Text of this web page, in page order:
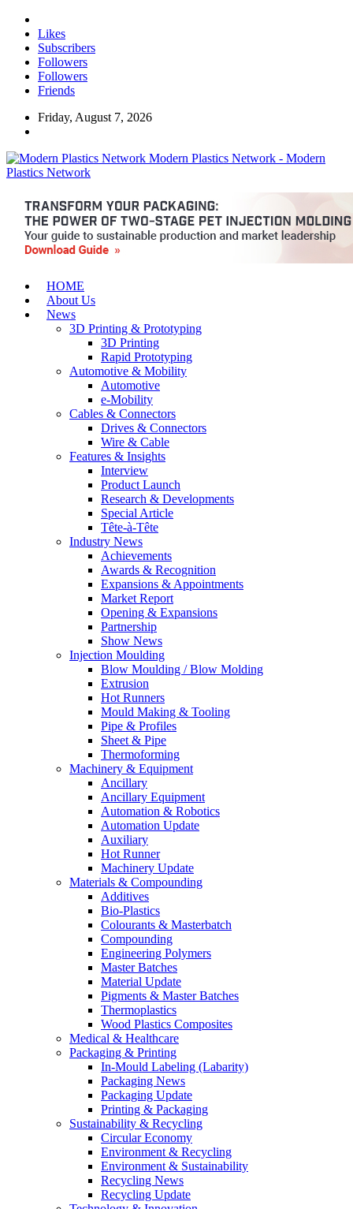
Likes
Subscribers
Followers
Followers
Friends
Friday, August 7, 2026
Modern Plastics Network - Modern
Plastics Network
HOME
About Us
News
3D Printing & Prototyping
3D Printing
Rapid Prototyping
Automotive & Mobility
Automotive
e-Mobility
Cables & Connectors
Drives & Connectors
Wire & Cable
Features & Insights
Interview
Product Launch
Research & Developments
Special Article
Tête-à-Tête
Industry News
Achievements
Awards & Recognition
Expansions & Appointments
Market Report
Opening & Expansions
Partnership
Show News
Injection Moulding
Blow Moulding / Blow Molding
Extrusion
Hot Runners
Mould Making & Tooling
Pipe & Profiles
Sheet & Pipe
Thermoforming
Machinery & Equipment
Ancillary
Ancillary Equipment
Automation & Robotics
Automation Update
Auxiliary
Hot Runner
Machinery Update
Materials & Compounding
Additives
Bio-Plastics
Colourants & Masterbatch
Compounding
Engineering Polymers
Master Batches
Material Update
Pigments & Master Batches
Thermoplastics
Wood Plastics Composites
Medical & Healthcare
Packaging & Printing
In-Mould Labeling (Labarity)
Packaging News
Packaging Update
Printing & Packaging
Sustainability & Recycling
Circular Economy
Environment & Recycling
Environment & Sustainability
Recycling News
Recycling Update